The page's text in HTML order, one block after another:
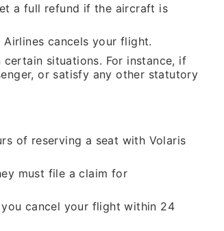
a full refund if the aircraft is
cancels your flight.
situations. For instance, if
or satisfy any other statutory
of reserving a seat with Volaris
must file a claim for
cancel your flight within 24